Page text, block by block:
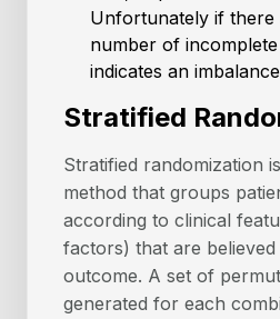
Unfortunately if there
number of
indicates an
Stratified
Stratified randomization
method that groups
according to clinical
factors) that are believed
outcome. A set of
generated for each